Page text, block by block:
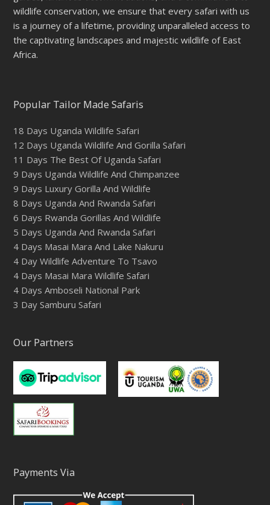
wildlife conservation, we ensure that every safari with us
is a journey of a lifetime, providing unparalleled access to
the captivating landscapes and majestic wildlife of East
Africa.
Popular Tailor Made Safaris
18 Days Uganda Wildlife Safari
12 Days Uganda Wildlife And Gorilla Safari
11 Days The Best Of Uganda Safari
9 Days Uganda Wildlife And Chimpanzee
9 Days Luxury Gorilla And Wildlife
8 Days Uganda And Rwanda Safari
6 Days Rwanda Gorillas And Wildlife
5 Days Uganda And Rwanda Safari
4 Days Masai Mara And Lake Nakuru
4 Day Wildlife Adventure To Tsavo
4 Days Masai Mara Wildlife Safari
4 Days Amboseli National Park
3 Day Samburu Safari
Our Partners
Payments Via